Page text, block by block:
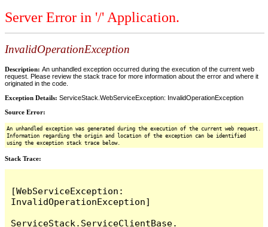
Server Error in '/' Application.
InvalidOperationException
Description: An unhandled exception occurred during the execution of the current web
request. Please review the stack trace for more information about the error and where it
originated in the code.
Exception Details: ServiceStack.WebServiceException: InvalidOperationException
Source Error:
An unhandled exception was generated during the execution of the current web request.
Information regarding the origin and location of the exception can be identified
using the exception stack trace below.
Stack Trace:
[WebServiceException:
InvalidOperationException]
ServiceStack.ServiceClientBase.